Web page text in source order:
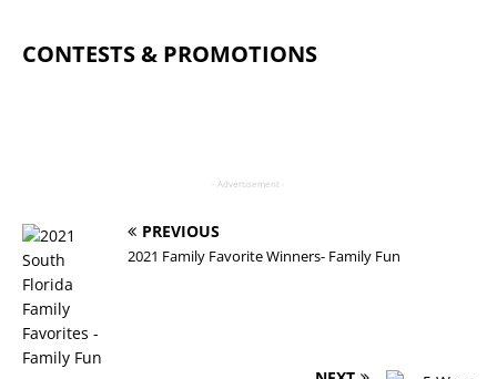
CONTESTS & PROMOTIONS
- Advertisement -
PREVIOUS
2021 Family Favorite Winners- Family Fun